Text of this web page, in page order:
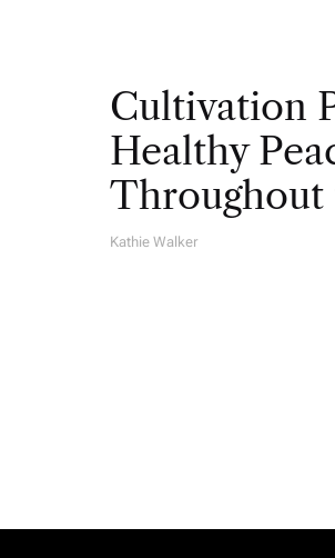
Cultivation
Healthy
Throughout
A
Kathie Walker